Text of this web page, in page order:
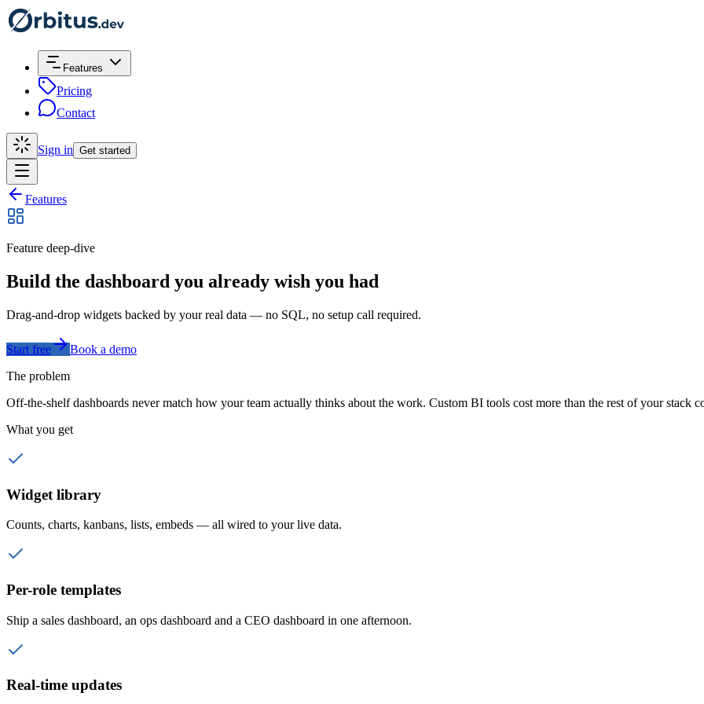
Features
Pricing
Contact
Sign in Get started
Features
Feature deep-dive
Build the dashboard you already wish you had
Drag-and-drop widgets backed by your real data — no SQL, no setup call required.
Start free
Book a demo
The problem
Off-the-shelf dashboards never match how your team actually thinks about the work. Custom BI tools cost more than the rest of your stack
What you get
Widget library
Counts, charts, kanbans, lists, embeds — all wired to your live data.
Per-role templates
Ship a sales dashboard, an ops dashboard and a CEO dashboard in one afternoon.
Real-time updates